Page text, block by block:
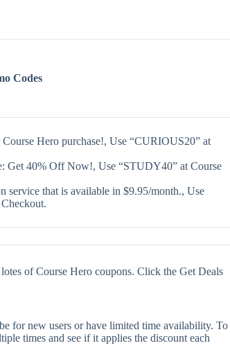
Codes
Hero purchase!, Use “CURIOUS20” at
Get 40% Off Now!, Use “STUDY40” at Course
service that is available in $9.95/month., Use
of Course Hero coupons. Click the Get Deals
for new users or have limited time availability. To
times and see if it applies the discount each